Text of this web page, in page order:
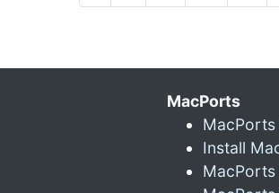
MacPorts
MacPorts
Install
MacPorts